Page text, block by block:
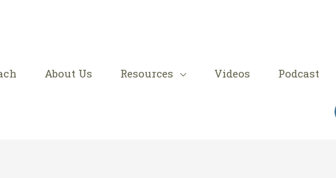
About Us Resources Videos Podcast